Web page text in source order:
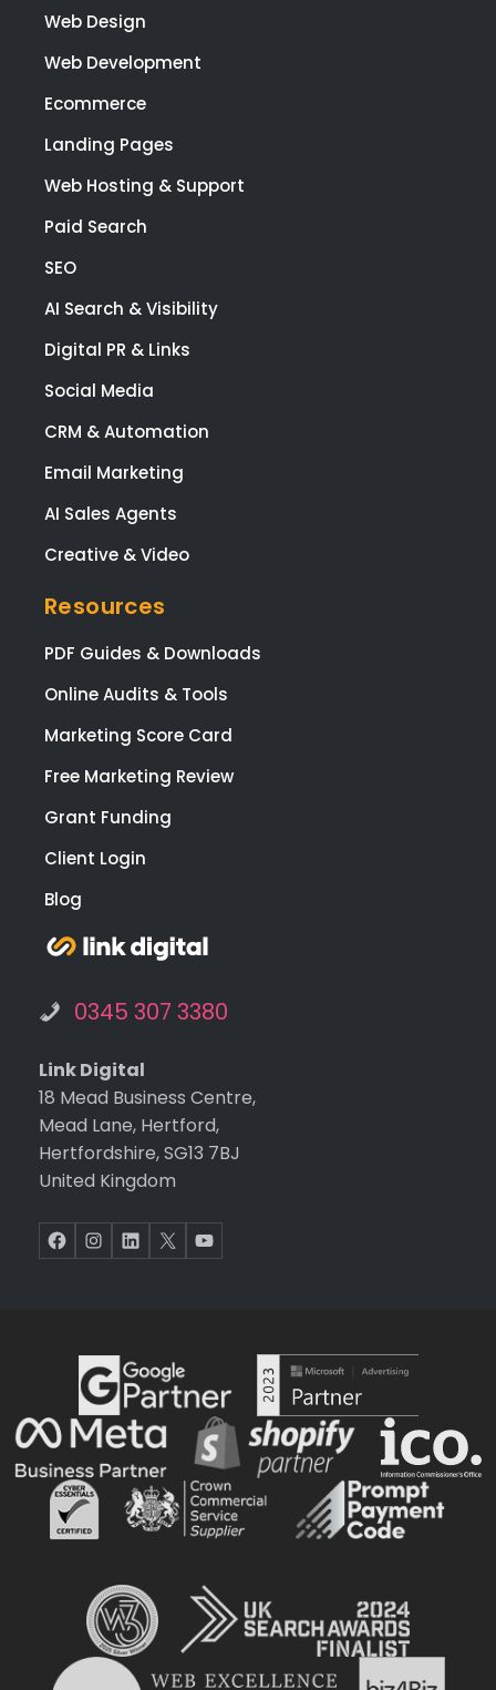
Web Design
Web Development
Ecommerce
Landing Pages
Web Hosting & Support
Paid Search
SEO
AI Search & Visibility
Digital PR & Links
Social Media
CRM & Automation
Email Marketing
AI Sales Agents
Creative & Video
Resources
PDF Guides & Downloads
Online Audits & Tools
Marketing Score Card
Free Marketing Review
Grant Funding
Client Login
Blog
0345 307 3380
Link Digital
18 Mead Business Centre,
Mead Lane, Hertford,
Hertfordshire, SG13 7BJ
United Kingdom
Facebook Instagram LinkedIn X YouTube